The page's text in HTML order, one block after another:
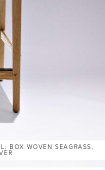
BOX WOVEN SEAGRASS,